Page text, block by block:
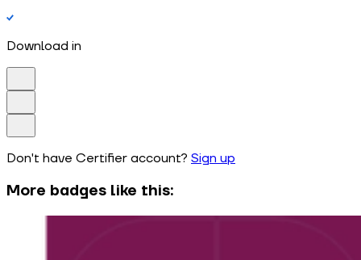
Download in
Don't have Certifier account? Sign up
More badges like this: